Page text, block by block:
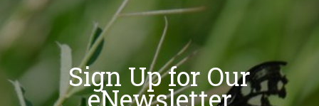
Sign Up for Our
eNewsletter